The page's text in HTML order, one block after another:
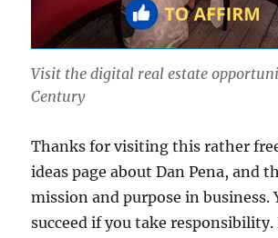
Visit the digital real estate
Century
Thanks for visiting this rather
ideas page about Dan Pena, and
mission and purpose in business.
succeed if you take responsibility.